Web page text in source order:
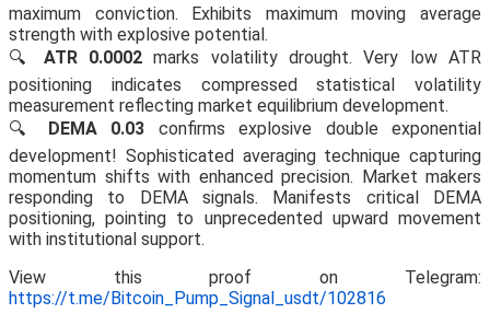
maximum conviction. Exhibits maximum moving average
strength with explosive potential.
🔍 ATR 0.0002 marks volatility drought. Very low ATR
positioning indicates compressed statistical volatility
measurement reflecting market equilibrium development.
🔍
DEMA 0.03 confirms explosive double exponential
development! Sophisticated averaging technique capturing
momentum shifts with enhanced precision. Market makers
responding to DEMA signals. Manifests critical DEMA
positioning, pointing to unprecedented upward movement
with institutional support.
View this proof on Telegram:
https://t.me/Bitcoin_Pump_Signal_usdt/102816